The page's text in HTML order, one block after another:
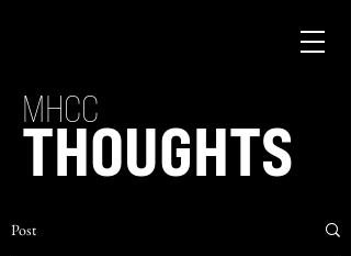
MHCC
THOUGHTS
Post